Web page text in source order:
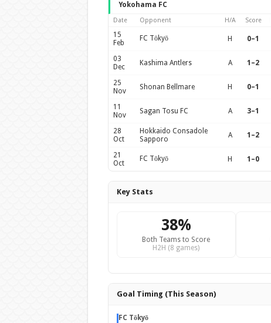
Yokohama FC
Date Opponent H/A Score
15
Feb
FC Tōkyō H 0–1
03
Dec
Kashima Antlers A 1–2
25
Nov
Shonan Bellmare H 0–1
11
Nov
Sagan Tosu FC A 3–1
28
Oct
Hokkaido Consadole
Sapporo
A 1–2
21
Oct
FC Tōkyō H 1–0
Key Stats
38%
Both Teams to Score
H2H (8 games)
Goal Timing (This Season)
FC Tōkyō